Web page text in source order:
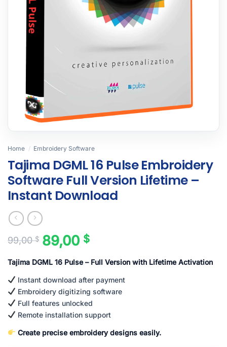
Home / Embroidery Software
Tajima DGML 16 Pulse Embroidery
Software Full Version Lifetime –
Instant Download
99,00$
Original
price
was:
99,00 $.
89,00 $
Current
price
is:
89,00 $.
Tajima DGML 16 Pulse – Full Version with Lifetime Activation
Instant download after payment
Embroidery digitizing software
Full features unlocked
Remote installation support
Create precise embroidery designs easily.